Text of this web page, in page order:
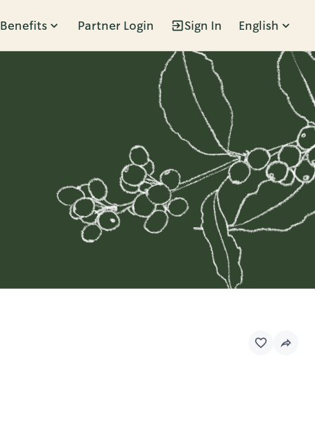
Benefits Partner Login Sign In English